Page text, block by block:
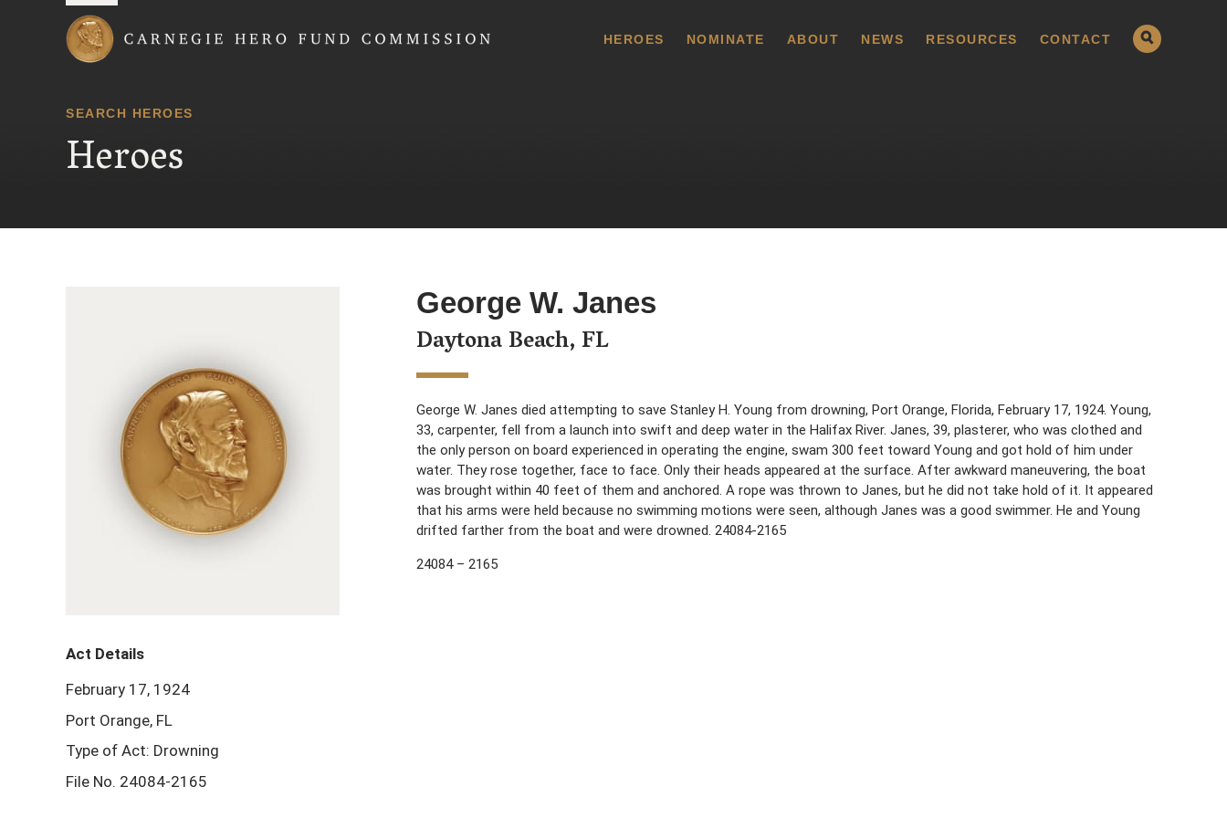
HEROES NOMINATE ABOUT NEWS RESOURCES CONTACT
SEARCH HEROES
Heroes
George W. Janes
Daytona Beach, FL
George W. Janes died attempting to save Stanley H. Young from drowning, Port Orange, Florida, February 17, 1924. Young,
33, carpenter, fell from a launch into swift and deep water in the Halifax River. Janes, 39, plasterer, who was clothed and
the only person on board experienced in operating the engine, swam 300 feet toward Young and got hold of him under
water. They rose together, face to face. Only their heads appeared at the surface. After awkward maneuvering, the boat
was brought within 40 feet of them and anchored. A rope was thrown to Janes, but he did not take hold of it. It appeared
that his arms were held because no swimming motions were seen, although Janes was a good swimmer. He and Young
drifted farther from the boat and were drowned. 24084-2165
24084 – 2165
Act Details
February 17, 1924
Port Orange, FL
Type of Act: Drowning
File No. 24084-2165